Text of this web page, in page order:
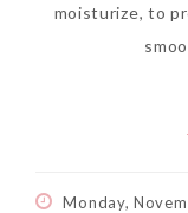
moisturize, to
Monday,